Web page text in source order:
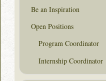
Be an Inspiration
Open Positions
Program Coordinator
Internship Coordinator